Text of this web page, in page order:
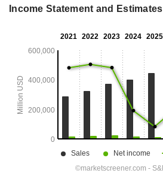
Income Statement and Estimates